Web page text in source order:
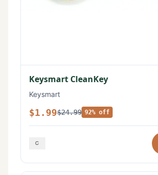
Keysmart CleanKey
Keysmart
$1.99$24.99 92% off